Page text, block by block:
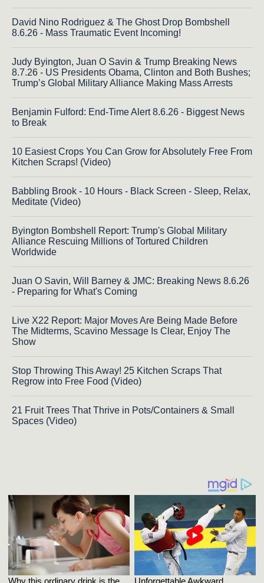
David Nino Rodriguez & The Ghost Drop Bombshell
8.6.26 - Mass Traumatic Event Incoming!
Judy Byington, Juan O Savin & Trump Breaking News
8.7.26 - US Presidents Obama, Clinton and Both Bushes;
Trump’s Global Military Alliance Making Mass Arrests
Benjamin Fulford: End-Time Alert 8.6.26 - Biggest News
to Break
10 Easiest Crops You Can Grow for Absolutely Free From
Kitchen Scraps! (Video)
Babbling Brook - 10 Hours - Black Screen - Sleep, Relax,
Meditate (Video)
Byington Bombshell Report: Trump's Global Military
Alliance Rescuing Millions of Tortured Children
Worldwide
Juan O Savin, Will Barney & JMC: Breaking News 8.6.26
- Preparing for What's Coming
Live X22 Report: Major Moves Are Being Made Before
The Midterms, Scavino Message Is Clear, Enjoy The
Show
Stop Throwing This Away! 25 Kitchen Scraps That
Regrow into Free Food (Video)
21 Fruit Trees That Thrive in Pots/Containers & Small
Spaces (Video)